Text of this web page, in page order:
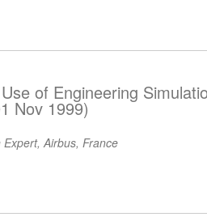
of Engineering
Nov 1999)
Airbus, France